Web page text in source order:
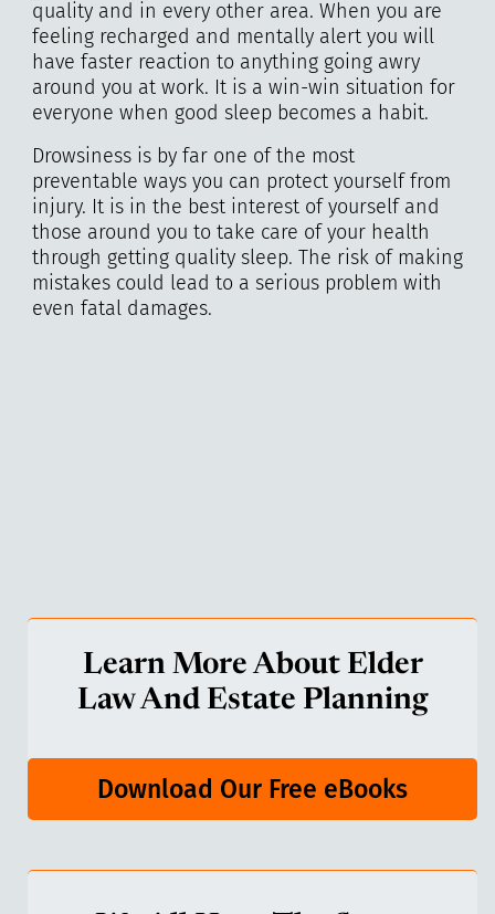
quality and in every other area. When you are
feeling recharged and mentally alert you will
have faster reaction to anything going awry
around you at work. It is a win-win situation for
everyone when good sleep becomes a habit.
Drowsiness is by far one of the most
preventable ways you can protect yourself from
injury. It is in the best interest of yourself and
those around you to take care of your health
through getting quality sleep. The risk of making
mistakes could lead to a serious problem with
even fatal damages.
Learn More About Elder
Law And Estate Planning
Download Our Free eBooks